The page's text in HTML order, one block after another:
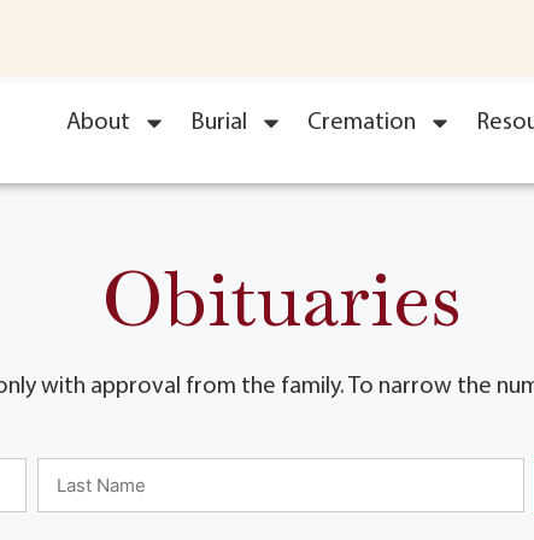
About Burial Cremation
Obituaries
with approval from the family. To narrow the